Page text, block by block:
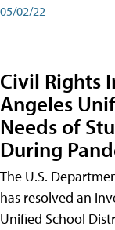
05/02/22
Civil Rights
Angeles
Needs of
During
The U.S.
has resolved an
Unified School